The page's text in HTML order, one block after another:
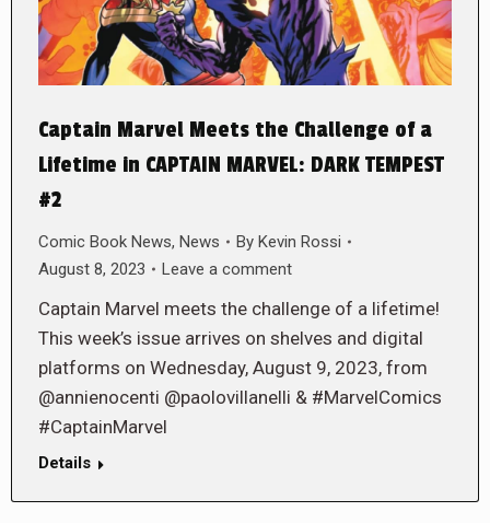
Captain Marvel Meets the Challenge of a
Lifetime in CAPTAIN MARVEL: DARK TEMPEST
#2
Comic Book News, News By Kevin Rossi
August 8, 2023
Leave a comment
Captain Marvel meets the challenge of a lifetime!
This week’s issue arrives on shelves and digital
platforms on Wednesday, August 9, 2023, from
@annienocenti @paolovillanelli & #MarvelComics
#CaptainMarvel
Details